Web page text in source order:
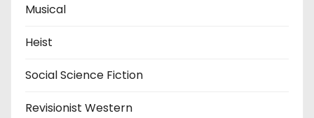
Musical
Heist
Social Science Fiction
Revisionist Western